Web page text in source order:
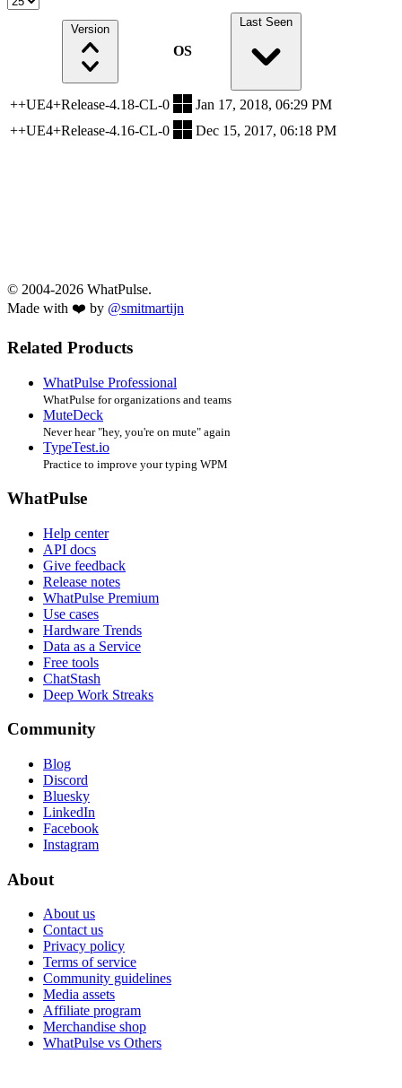
Version
OS
Last Seen
++UE4+Release-4.18-CL-0
Jan 17, 2018, 06:29 PM
++UE4+Release-4.16-CL-0
Dec 15, 2017, 06:18 PM
© 2004-2026 WhatPulse.
Made with ❤️ by @smitmartijn
Related Products
WhatPulse Professional
WhatPulse for organizations and teams
MuteDeck
Never hear "hey, you're on mute" again
TypeTest.io
Practice to improve your typing WPM
WhatPulse
Help center
API docs
Give feedback
Release notes
WhatPulse Premium
Use cases
Hardware Trends
Data as a Service
Free tools
ChatStash
Deep Work Streaks
Community
Blog
Discord
Bluesky
LinkedIn
Facebook
Instagram
About
About us
Contact us
Privacy policy
Terms of service
Community guidelines
Media assets
Affiliate program
Merchandise shop
WhatPulse vs Others